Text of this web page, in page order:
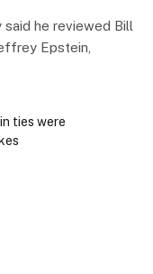
he reviewed Bill
Epstein,